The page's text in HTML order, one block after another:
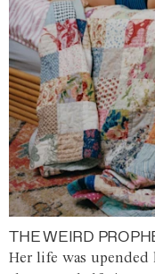
THE WEIRD
Her life was upended